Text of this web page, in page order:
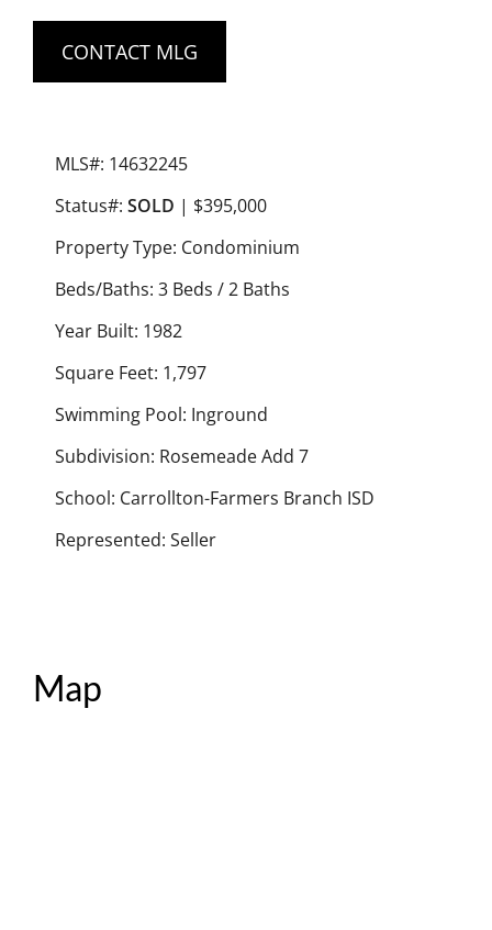
CONTACT MLG
MLS#: 14632245
Status#: SOLD | $395,000
Property Type: Condominium
Beds/Baths: 3 Beds / 2 Baths
Year Built: 1982
Square Feet: 1,797
Swimming Pool: Inground
Subdivision: Rosemeade Add 7
School: Carrollton-Farmers Branch ISD
Represented: Seller
Map